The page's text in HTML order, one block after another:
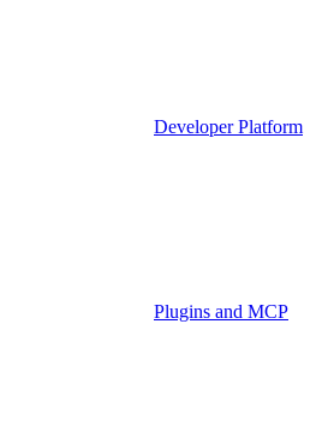
Developer Platform
Plugins and MCP